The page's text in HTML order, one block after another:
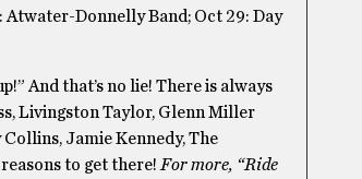
Atwater-Donnelly Band; Oct 29: Day
And that’s no lie! There is always
Livingston Taylor, Glenn Miller
Jamie Kennedy, The
to get there! For more, “Ride